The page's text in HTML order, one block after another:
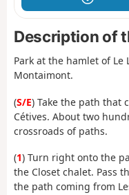
Description of
Park at the hamlet of Le
Montaimont.
(S/E) Take the path that
Cétives. About two
crossroads of paths.
(1) Turn right onto the
the Closet chalet. Pass
the path coming from